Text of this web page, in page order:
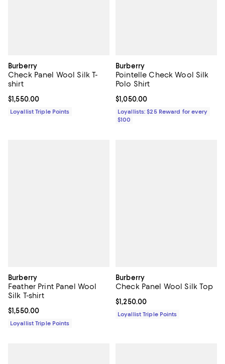
Burberry
Check Panel Wool Silk T-
shirt
Current price $1,550.00; ;
$1,550.00
Loyallist Triple Points
Burberry
Pointelle Check Wool Silk
Polo Shirt
Current price $1,050.00; ;
$1,050.00
Loyallists: $25 Reward for every
$100
Burberry
Feather Print Panel Wool
Silk T-shirt
Current price $1,550.00; ;
$1,550.00
Loyallist Triple Points
Burberry
Check Panel Wool Silk Top
Current price $1,250.00; ;
$1,250.00
Loyallist Triple Points